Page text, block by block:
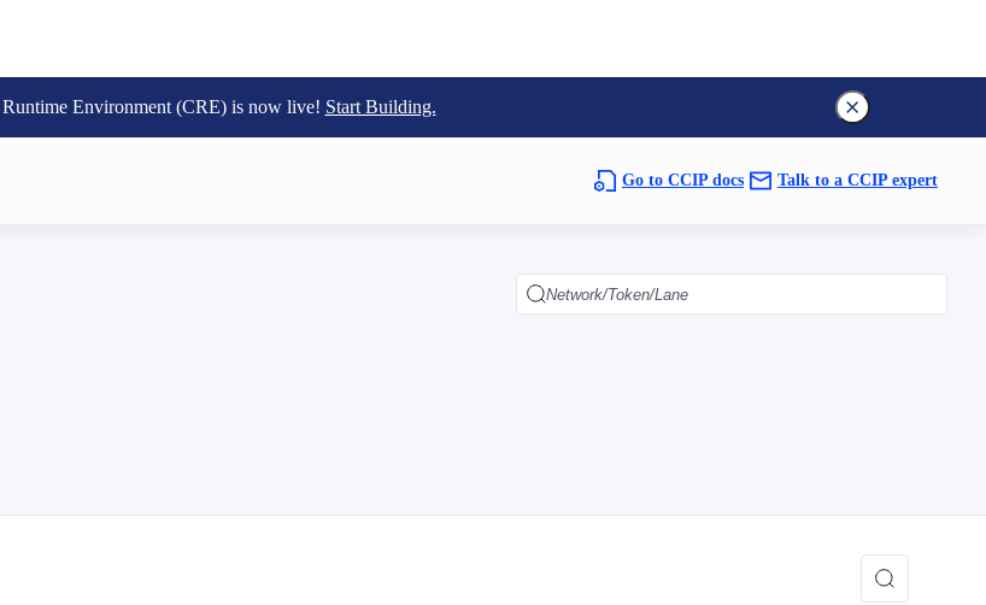
Environment (CRE) is now live! Start Building.
Go to CCIP docs Talk to a CCIP expert